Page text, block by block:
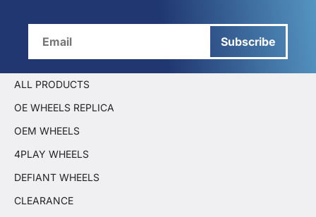
Subscribe
ALL PRODUCTS
OE WHEELS REPLICA
OEM WHEELS
4PLAY WHEELS
DEFIANT WHEELS
CLEARANCE